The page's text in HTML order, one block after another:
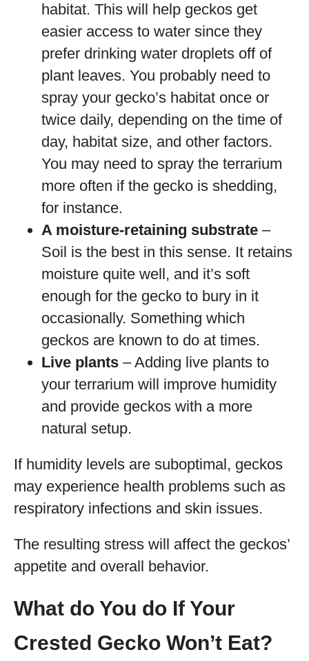
habitat. This will help geckos get
easier access to water since they
prefer drinking water droplets off of
plant leaves. You probably need to
spray your gecko’s habitat once or
twice daily, depending on the time of
day, habitat size, and other factors.
You may need to spray the terrarium
more often if the gecko is shedding,
for instance.
A moisture-retaining substrate –
Soil is the best in this sense. It retains
moisture quite well, and it’s soft
enough for the gecko to bury in it
occasionally. Something which
geckos are known to do at times.
Live plants – Adding live plants to
your terrarium will improve humidity
and provide geckos with a more
natural setup.
If humidity levels are suboptimal, geckos
may experience health problems such as
respiratory infections and skin issues.
The resulting stress will affect the geckos’
appetite and overall behavior.
What do You do If Your
Crested Gecko Won’t Eat?